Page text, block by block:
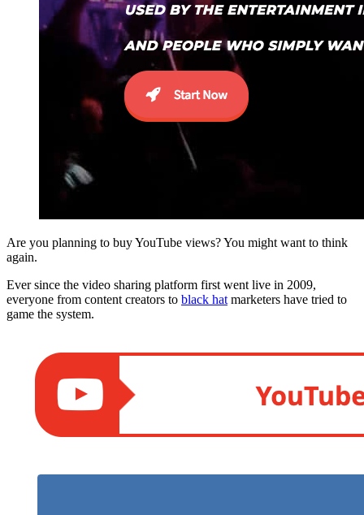
Are you planning to buy YouTube views? You might want to think
again.
Ever since the video sharing platform first went live in 2009,
everyone from content creators to black hat marketers have tried to
game the system.